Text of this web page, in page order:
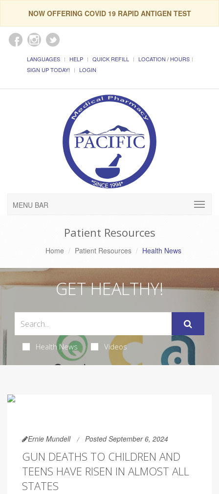
NOW OFFERING COVID 19 RAPID ANTIGEN TEST
LANGUAGES HELP QUICK REFILL
LOCATION / HOURS
SIGN UP TODAY!
LOGIN
MENU BAR
Patient Resources
Home Patient Resources Health News
GET HEALTHY!
Health News Videos
Ernie Mundell Posted September 6, 2024
GUN DEATHS TO CHILDREN AND
TEENS HAVE RISEN IN ALMOST ALL
STATES